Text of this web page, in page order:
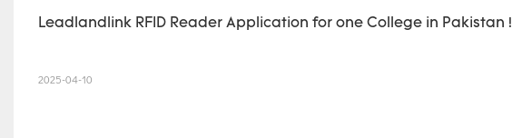
Leadlandlink RFID Reader Application for one College in Pakistan !
2025-04-10